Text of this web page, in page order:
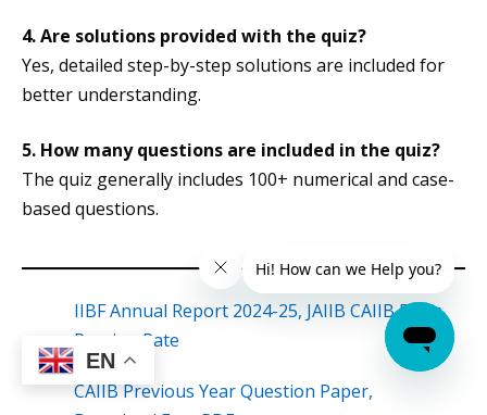
4. Are solutions provided with the quiz?
Yes, detailed step-by-step solutions are included for
better understanding.
5. How many questions are included in the quiz?
The quiz generally includes 100+ numerical and case-
based questions.
IIBF Annual Report 2024-25, JAIIB CAIIB Exam
Passing Rate
CAIIB Previous Year Question Paper,
EN